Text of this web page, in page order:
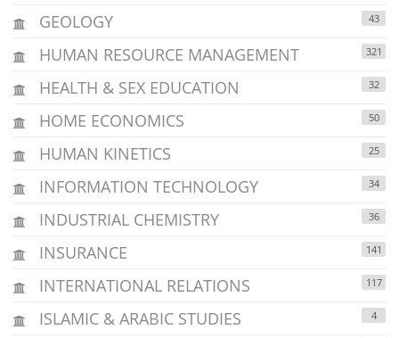
GEOLOGY 43
HUMAN RESOURCE MANAGEMENT 321
HEALTH & SEX EDUCATION 32
HOME ECONOMICS 50
HUMAN KINETICS 25
INFORMATION TECHNOLOGY 34
INDUSTRIAL CHEMISTRY 36
INSURANCE 141
INTERNATIONAL RELATIONS 117
ISLAMIC & ARABIC STUDIES 4